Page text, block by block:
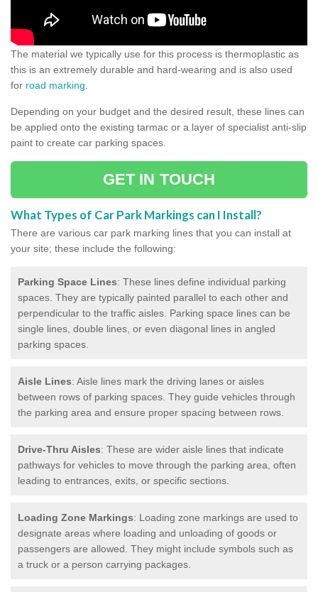
The material we typically use for this process is thermoplastic as
this is an extremely durable and hard-wearing and is also used
for road marking
Depending on your budget and the desired result, these lines can
be applied onto the existing tarmac or a layer of specialist anti-slip
paint to create car parking spaces.
GET IN TOUCH
What Types of Car Park Markings can I Install?
There are various car park marking lines that you can install at
your site; these include the following:
Parking Space Lines: These lines define individual parking
spaces. They are typically painted parallel to each other and
perpendicular to the traffic aisles. Parking space lines can be
single lines, double lines, or even diagonal lines in angled
parking spaces.
Aisle Lines: Aisle lines mark the driving lanes or aisles
between rows of parking spaces. They guide vehicles through
the parking area and ensure proper spacing between rows.
Drive-Thru Aisles: These are wider aisle lines that indicate
pathways for vehicles to move through the parking area, often
leading to entrances, exits, or specific sections.
Loading Zone Markings: Loading zone markings are used to
designate areas where loading and unloading of goods or
passengers are allowed. They might include symbols such as
a truck or a person carrying packages.